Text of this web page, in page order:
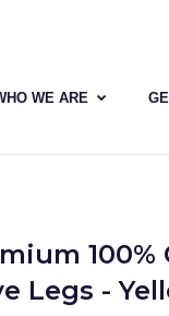
WE ARE
Legs -